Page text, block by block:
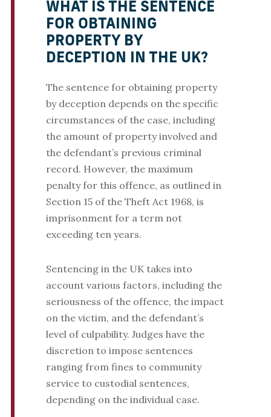
WHAT IS THE SENTENCE
FOR OBTAINING
PROPERTY BY
DECEPTION IN THE UK?
The sentence for obtaining property
by deception depends on the specific
circumstances of the case, including
the amount of property involved and
the defendant’s previous criminal
record. However, the maximum
penalty for this offence, as outlined in
Section 15 of the Theft Act 1968, is
imprisonment for a term not
exceeding ten years.
Sentencing in the UK takes into
account various factors, including the
seriousness of the offence, the impact
on the victim, and the defendant’s
level of culpability. Judges have the
discretion to impose sentences
ranging from fines to community
service to custodial sentences,
depending on the individual case.